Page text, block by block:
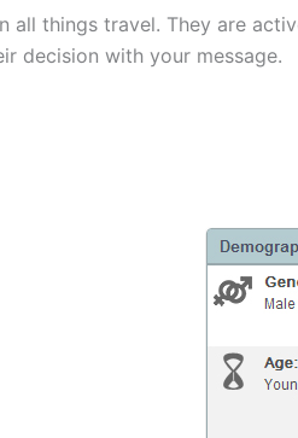
all things travel. They are
decision with your message.